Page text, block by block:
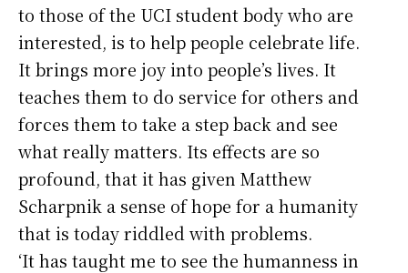
to those of the UCI student body who are
interested, is to help people celebrate life.
It brings more joy into people’s lives. It
teaches them to do service for others and
forces them to take a step back and see
what really matters. Its effects are so
profound, that it has given Matthew
Scharpnik a sense of hope for a humanity
that is today riddled with problems.
‘It has taught me to see the humanness in